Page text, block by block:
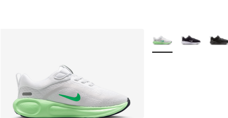
More Colors Available